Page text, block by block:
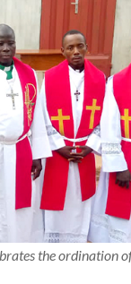
the ordination